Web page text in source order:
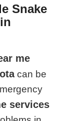
Snake
me
can be
services